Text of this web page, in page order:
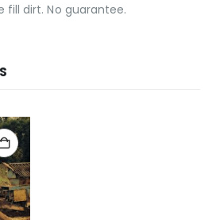
dirt. No guarantee.